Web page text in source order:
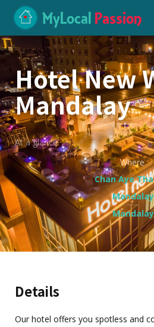
MyLocalPassion
Hotel New
Mandalay
At a glance
Where
Chan Aye
Mandalay
Mandalay
Details
Our hotel offers you spotless and